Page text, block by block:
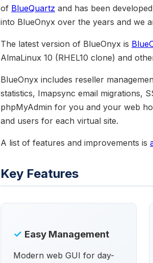
of BlueQuartz and has been
into BlueOnyx over the years and we
The latest version of BlueOnyx is
AlmaLinux 10 (RHEL10 clone) and
BlueOnyx includes reseller
statistics, Imapsync email migrations,
phpMyAdmin for you and your web
and users for each virtual site.
A list of features and improvements is
Key Features
✓ Easy Management
Modern web GUI for day-